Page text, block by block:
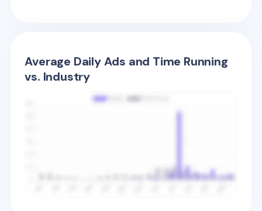
Average Daily Ads and Time Running
vs. Industry